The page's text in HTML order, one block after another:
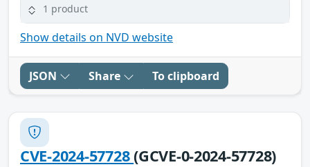
1 product
Show details on NVD website
JSON Share To clipboard
CVE-2024-57728(GCVE-0-2024-57728)